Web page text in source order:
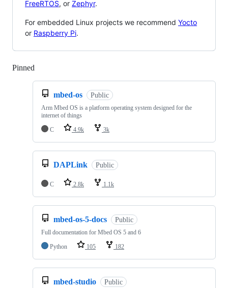
FreeRTOS, or Zephyr.
For embedded Linux projects we recommend Yocto
or Raspberry Pi.
Pinned
mbed-os Public
Arm Mbed OS is a platform operating system designed for the
internet of things
C
4.9k 3k
DAPLink Public
C 2.8k 1.1k
mbed-os-5-docs Public
Full documentation for Mbed OS 5 and 6
Python
105 182
mbed-studio Public